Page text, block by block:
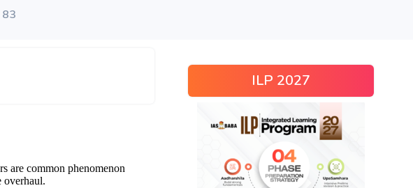
83
ILP 2027